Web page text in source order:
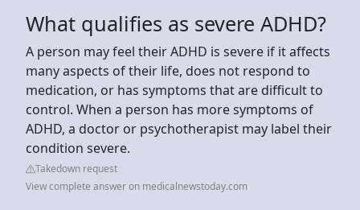
What qualifies as severe ADHD?
A person may feel their ADHD is severe if it affects
many aspects of their life, does not respond to
medication, or has symptoms that are difficult to
control. When a person has more symptoms of
ADHD, a doctor or psychotherapist may label their
condition severe.
Takedown request
View complete answer on medicalnewstoday.com